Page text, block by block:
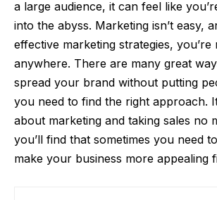
a large audience, it can feel like
into the abyss. Marketing isn’t easy,
effective marketing strategies,
anywhere. There are many great
spread your brand without putting
you need to find the right approach.
about marketing and taking sales no
you’ll find that sometimes you need
make your business more appealing